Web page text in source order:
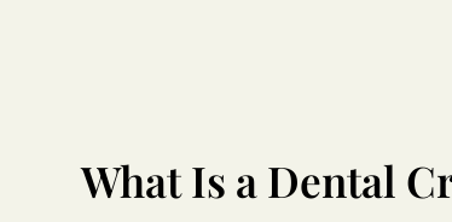
What Is a Dental